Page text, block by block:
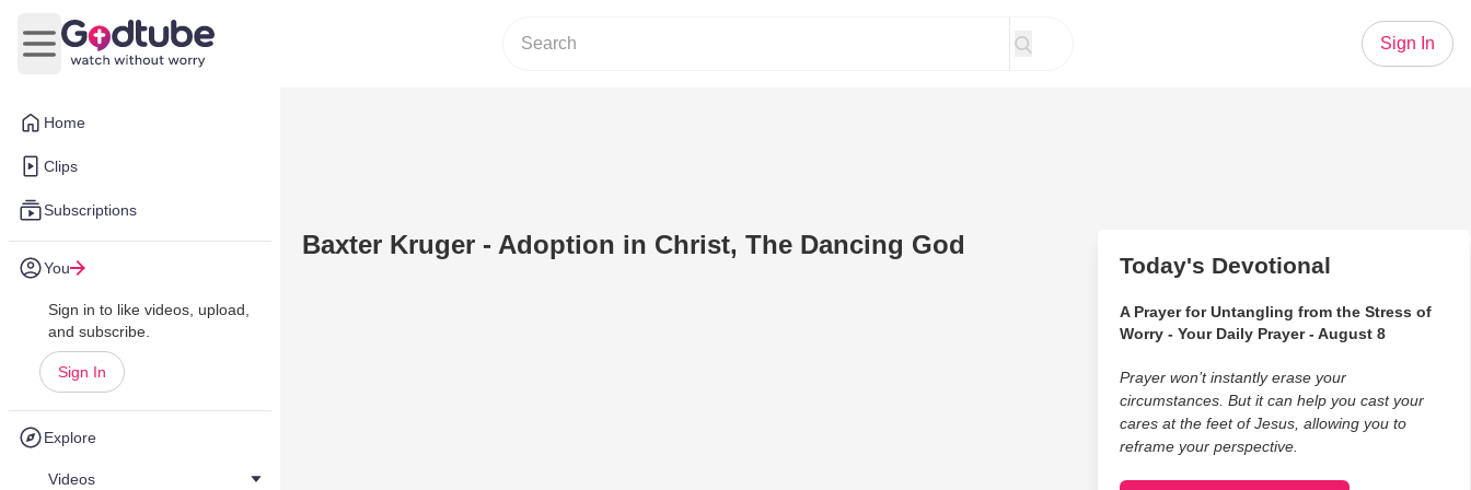
Home
Clips
Subscriptions
You
Sign in to like videos, upload,
and subscribe.
Sign In
Explore
Videos
Open main menu
Sign In
Baxter Kruger - Adoption in Christ, The Dancing God
Today's Devotional
A Prayer for Untangling from the Stress of
Worry - Your Daily Prayer - August 8
Prayer won’t instantly erase your
circumstances. But it can help you cast your
cares at the feet of Jesus, allowing you to
reframe your perspective.